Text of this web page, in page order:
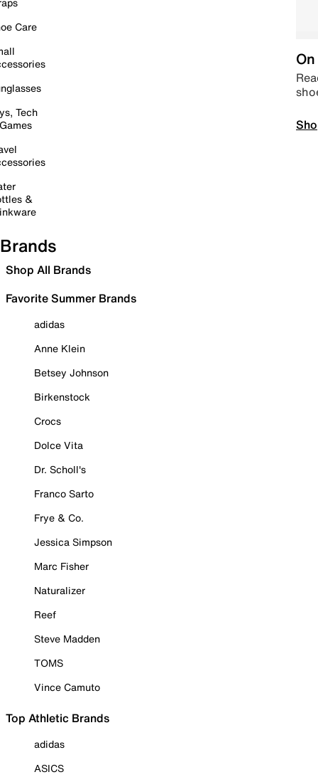
Care
Tech
&
Brands
Shop All Brands
Favorite Summer Brands
adidas
Anne Klein
Betsey Johnson
Birkenstock
Crocs
Dolce Vita
Dr. Scholl's
Franco Sarto
Frye & Co.
Jessica Simpson
Marc Fisher
Naturalizer
Reef
Steve Madden
TOMS
Vince Camuto
Top Athletic Brands
adidas
ASICS